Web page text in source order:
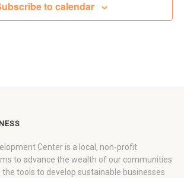
to calendar
Center is a local, non-profit
to advance the wealth of our communities
the tools to develop sustainable businesses